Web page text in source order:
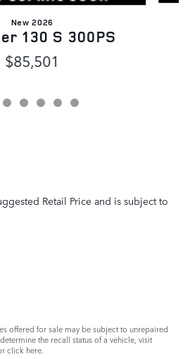
New 2026
130 S 300PS
$85,501
Retail Price and is subject to
offered for sale may be subject to unrepaired
the recall status of a vehicle, visit
click here.